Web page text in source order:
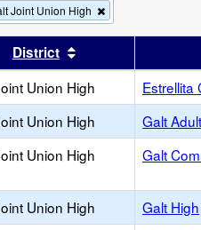
Joint Union High
this
criterion
the
by this header
District Sort results by
Union High Estrellita
Union High Galt
Union High Galt
Union High Galt High